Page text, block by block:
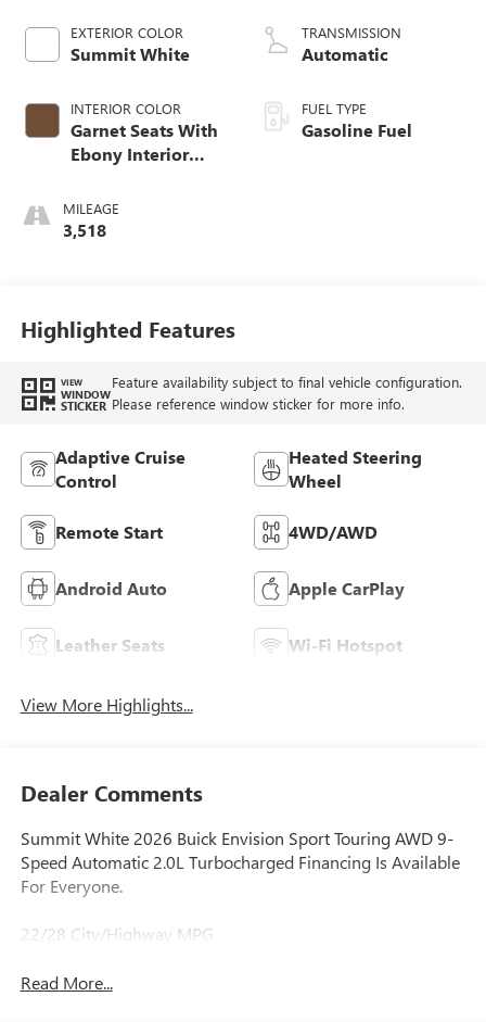
EXTERIOR COLOR
Summit White
INTERIOR COLOR
Garnet Seats With
Ebony Interior
Perforated
Leather-Appointed
MILEAGE
3,518
TRANSMISSION
Automatic
FUEL TYPE
Gasoline Fuel
Highlighted Features
VIEW
WINDOW
STICKER
Feature availability subject to final vehicle configuration.
Please reference window sticker for more info.
Adaptive Cruise
Control
Heated Steering
Wheel
Remote Start 4WD/AWD
Android Auto Apple CarPlay
Leather Seats Wi-Fi Hotspot
View More Highlights...
Dealer Comments
Summit White 2026 Buick Envision Sport Touring AWD 9-
Speed Automatic 2.0L Turbocharged Financing Is Available
For Everyone.
22/28 City/Highway MPG
Read More...